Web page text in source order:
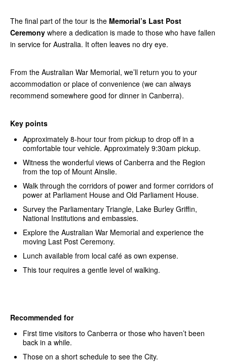
The final part of the tour is the Memorial’s Last Post
Ceremony where a dedication is made to those who have fallen
in service for Australia. It often leaves no dry eye.
From the Australian War Memorial, we’ll return you to your
accommodation or place of convenience (we can always
recommend somewhere good for dinner in Canberra).
Key points
Approximately 8-hour tour from pickup to drop off in a
comfortable tour vehicle. Approximately 9:30am pickup.
Witness the wonderful views of Canberra and the Region
from the top of Mount Ainslie.
Walk through the corridors of power and former corridors of
power at Parliament House and Old Parliament House.
Survey the Parliamentary Triangle, Lake Burley Griffin,
National Institutions and embassies.
Explore the Australian War Memorial and experience the
moving Last Post Ceremony.
Lunch available from local café as own expense.
This tour requires a gentle level of walking.
Recommended for
First time visitors to Canberra or those who haven’t been
back in a while.
Those on a short schedule to see the City.